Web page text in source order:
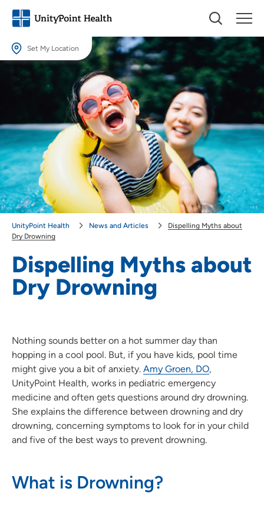
Set My Location
Set My Location
Providing your location allows us to show you nearby providers and
Location (City or Zip)
SET
Use my current location
Dispelling Myths about
Dry Drowning
UnityPoint Health News and Articles
Dispelling Myths about
Dry Drowning
Nothing sounds better on a hot summer day than
hopping in a cool pool. But, if you have kids, pool time
might give you a bit of anxiety. Amy Groen, DO,
UnityPoint Health, works in pediatric emergency
medicine and often gets questions around dry drowning.
She explains the difference between drowning and dry
drowning, concerning symptoms to look for in your child
and five of the best ways to prevent drowning.
What is Drowning?